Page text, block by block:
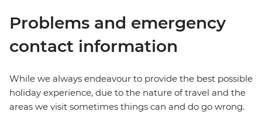
Problems and emergency
contact information
While we always endeavour to provide the best possible
holiday experience, due to the nature of travel and the
areas we visit sometimes things can and do go wrong.